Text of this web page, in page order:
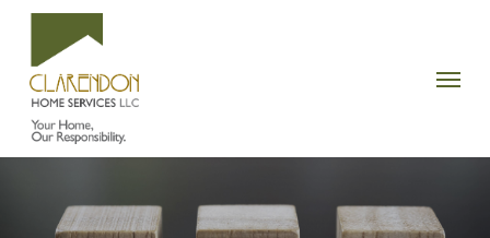
Skip
main
content
Menu